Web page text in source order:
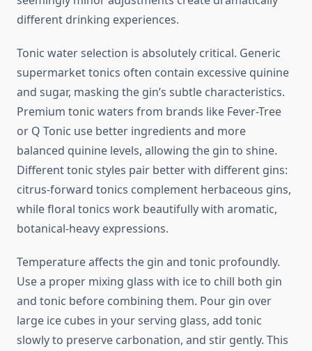
different drinking experiences.
Tonic water selection is absolutely critical. Generic
supermarket tonics often contain excessive quinine
and sugar, masking the gin’s subtle characteristics.
Premium tonic waters from brands like Fever-Tree
or Q Tonic use better ingredients and more
balanced quinine levels, allowing the gin to shine.
Different tonic styles pair better with different gins:
citrus-forward tonics complement herbaceous gins,
while floral tonics work beautifully with aromatic,
botanical-heavy expressions.
Temperature affects the gin and tonic profoundly.
Use a proper mixing glass with ice to chill both gin
and tonic before combining them. Pour gin over
large ice cubes in your serving glass, add tonic
slowly to preserve carbonation, and stir gently. This